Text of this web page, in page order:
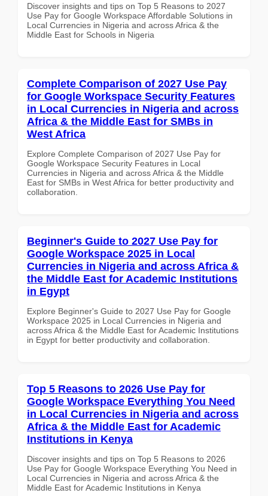
Discover insights and tips on Top 5 Reasons to 2027
Use Pay for Google Workspace Affordable Solutions in
Local Currencies in Nigeria and across Africa & the
Middle East for Schools in Nigeria
Complete Comparison of 2027 Use Pay
for Google Workspace Security Features
in Local Currencies in Nigeria and across
Africa & the Middle East for SMBs in
West Africa
Explore Complete Comparison of 2027 Use Pay for
Google Workspace Security Features in Local
Currencies in Nigeria and across Africa & the Middle
East for SMBs in West Africa for better productivity and
collaboration.
Beginner's Guide to 2027 Use Pay for
Google Workspace 2025 in Local
Currencies in Nigeria and across Africa &
the Middle East for Academic Institutions
in Egypt
Explore Beginner's Guide to 2027 Use Pay for Google
Workspace 2025 in Local Currencies in Nigeria and
across Africa & the Middle East for Academic Institutions
in Egypt for better productivity and collaboration.
Top 5 Reasons to 2026 Use Pay for
Google Workspace Everything You Need
in Local Currencies in Nigeria and across
Africa & the Middle East for Academic
Institutions in Kenya
Discover insights and tips on Top 5 Reasons to 2026
Use Pay for Google Workspace Everything You Need in
Local Currencies in Nigeria and across Africa & the
Middle East for Academic Institutions in Kenya